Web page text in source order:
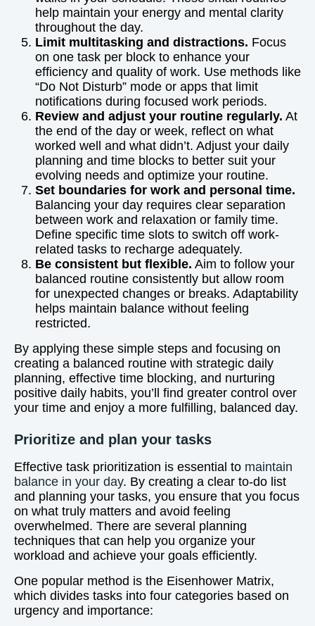
help maintain your energy and mental clarity
throughout the day.
Limit multitasking and distractions. Focus
on one task per block to enhance your
efficiency and quality of work. Use methods like
“Do Not Disturb” mode or apps that limit
notifications during focused work periods.
Review and adjust your routine regularly. At
the end of the day or week, reflect on what
worked well and what didn’t. Adjust your daily
planning and time blocks to better suit your
evolving needs and optimize your routine.
Set boundaries for work and personal time.
Balancing your day requires clear separation
between work and relaxation or family time.
Define specific time slots to switch off work-
related tasks to recharge adequately.
Be consistent but flexible. Aim to follow your
balanced routine consistently but allow room
for unexpected changes or breaks. Adaptability
helps maintain balance without feeling
restricted.
By applying these simple steps and focusing on
creating a balanced routine with strategic daily
planning, effective time blocking, and nurturing
positive daily habits, you’ll find greater control over
your time and enjoy a more fulfilling, balanced day.
Prioritize and plan your tasks
Effective task prioritization is essential to maintain
balance in your day. By creating a clear to-do list
and planning your tasks, you ensure that you focus
on what truly matters and avoid feeling
overwhelmed. There are several planning
techniques that can help you organize your
workload and achieve your goals efficiently.
One popular method is the Eisenhower Matrix,
which divides tasks into four categories based on
urgency and importance: